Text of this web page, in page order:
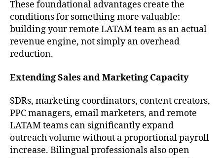
These foundational advantages create the
conditions for something more valuable:
building your remote LATAM team as an actual
revenue engine, not simply an overhead
reduction.
Extending Sales and Marketing Capacity
SDRs, marketing coordinators, content creators,
PPC managers, email marketers, and remote
LATAM teams can significantly expand
outreach volume without a proportional payroll
increase. Bilingual professionals also open